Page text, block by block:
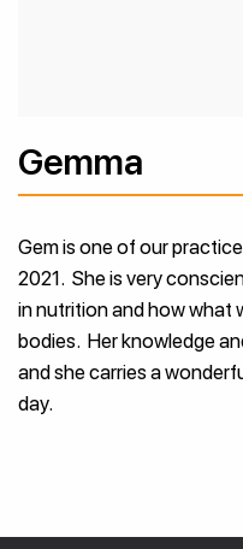
Gemma
Gem is one of our
2021. She is very
in nutrition and how what
bodies. Her knowledge
and she carries a
day.